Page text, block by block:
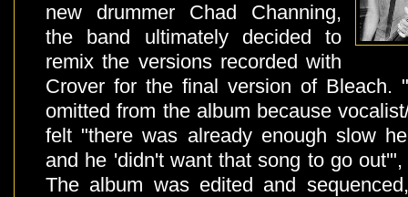
new drummer Chad Channing,
the band ultimately decided to
remix the versions recorded with
Crover for the final version of Bleach.
omitted from the album because
felt "there was already enough slow
and he 'didn't want that song to go
The album was edited and